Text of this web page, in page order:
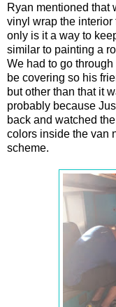
Ryan mentioned that
vinyl wrap the interior
only is it a way to
similar to painting a
We had to go
be covering so his
but other than that it
probably because
back and watched
colors inside the van
scheme.